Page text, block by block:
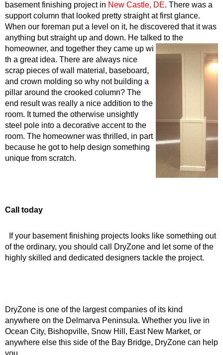
basement finishing project in New Castle, DE. There was a
support column that looked pretty straight at first glance.
When our foreman put a level on it, he discovered that it was
anything but straight up and down. He talked to the
homeowner, and together they came up wi
th a great idea. There are always nice
scrap pieces of wall material, baseboard,
and crown molding so why not building a
pillar around the crooked column? The
end result was really a nice addition to the
room. It turned the otherwise unsightly
steel pole into a decorative accent to the
room. The homeowner was thrilled, in part
because he got to help design something
unique from scratch.
Call today
If your basement finishing projects looks like something out
of the ordinary, you should call DryZone and let some of the
highly skilled and dedicated designers tackle the project.
DryZone is one of the largest companies of its kind
anywhere on the Delmarva Peninsula. Whether you live in
Ocean City, Bishopville, Snow Hill, East New Market, or
anywhere else this side of the Bay Bridge, DryZone can help